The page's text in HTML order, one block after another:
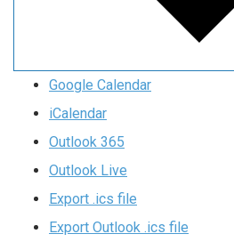
Google Calendar
iCalendar
Outlook 365
Outlook Live
Export .ics file
Export Outlook .ics file